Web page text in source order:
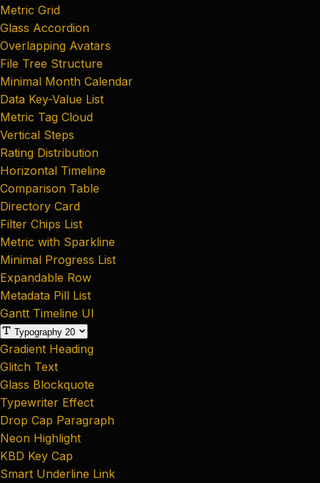
Metric Grid
Glass Accordion
Overlapping Avatars
File Tree Structure
Minimal Month Calendar
Data Key-Value List
Metric Tag Cloud
Vertical Steps
Rating Distribution
Horizontal Timeline
Comparison Table
Directory Card
Filter Chips List
Metric with Sparkline
Minimal Progress List
Expandable Row
Metadata Pill List
Gantt Timeline UI
Typography 20
Gradient Heading
Glitch Text
Glass Blockquote
Typewriter Effect
Drop Cap Paragraph
Neon Highlight
KBD Key Cap
Smart Underline Link